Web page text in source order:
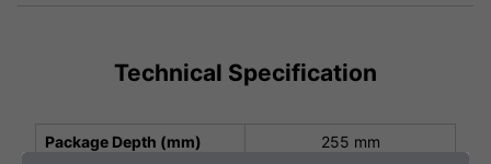
Technical Specification
Package Depth (mm)
255 mm